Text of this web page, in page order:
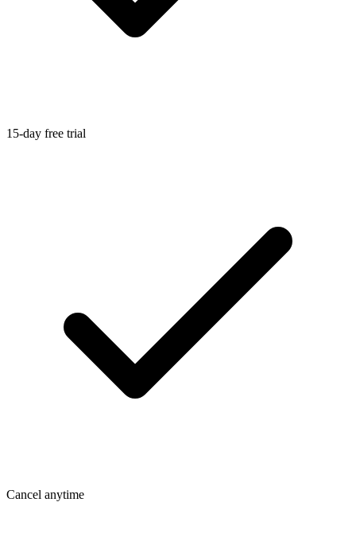
15-day free trial
Cancel anytime